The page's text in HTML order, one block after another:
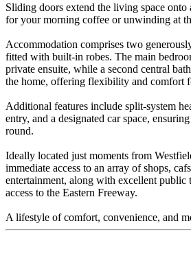
Sliding doors extend the living space onto
for your morning coffee or unwinding at
Accommodation comprises two
fitted with built-in robes. The main
private ensuite, while a second central
the home, offering flexibility and comfort
Additional features include split-system
entry, and a designated car space,
round.
Ideally located just moments from
immediate access to an array of shops,
entertainment, along with excellent public
access to the Eastern Freeway.
A lifestyle of comfort, convenience, and